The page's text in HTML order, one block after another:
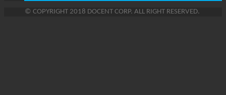
© COPYRIGHT 2018 DOCENT CORP. ALL RIGHT RESERVED.